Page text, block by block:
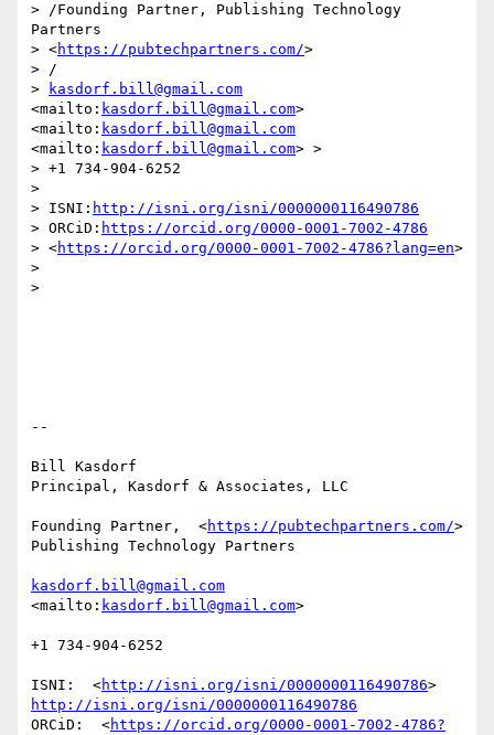
> /Founding Partner, Publishing Technology
Partners
> <https://pubtechpartners.com/>
> /
>
kasdorf.bill@gmail.com
<mailto: kasdorf.bill@gmail.com>
<mailto: kasdorf.bill@gmail.com
<mailto: kasdorf.bill@gmail.com> >
> +1 734-904-6252
>
> ISNI: http://isni.org/isni/0000000116490786
> ORCiD: https://orcid.org/0000-0001-7002-4786
> <https://orcid.org/0000-0001-7002-4786?lang=en>
>
>
--
Bill Kasdorf
Principal, Kasdorf & Associates, LLC
Founding Partner,  <https://pubtechpartners.com/>
Publishing Technology Partners
kasdorf.bill@gmail.com
<mailto: kasdorf.bill@gmail.com>
+1 734-904-6252
ISNI:  <http://isni.org/isni/0000000116490786
http://isni.org/isni/0000000116490786
ORCiD:  <https://orcid.org/0000-0001-7002-4786?